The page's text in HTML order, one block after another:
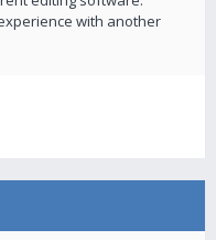
with another